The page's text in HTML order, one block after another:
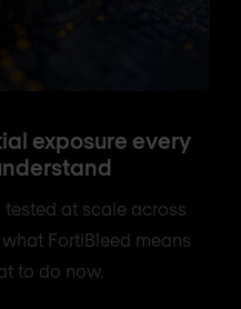
exposure every
at scale across
FortiBleed means
to do now.